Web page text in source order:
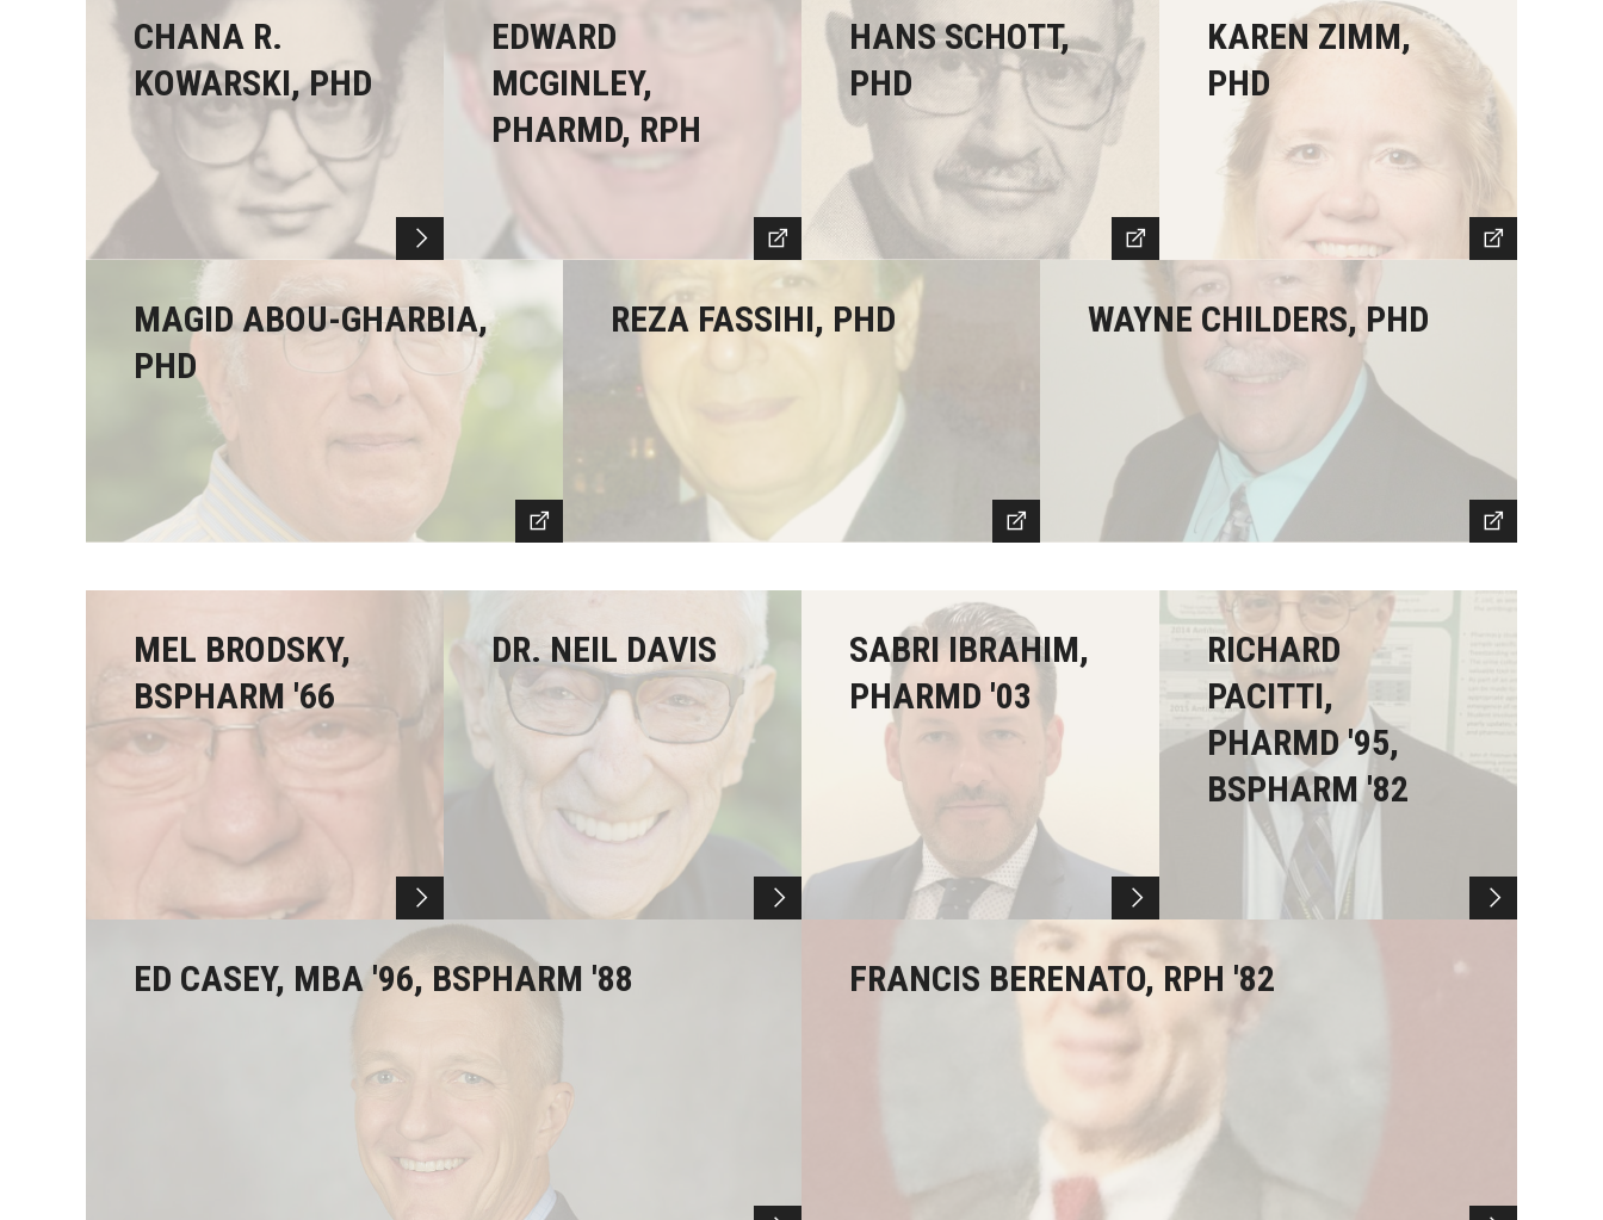
CHANA R.
KOWARSKI, PHD
EDWARD
MCGINLEY,
PHARMD, RPH
HANS SCHOTT,
PHD
KAREN ZIMM,
PHD
MAGID ABOU-GHARBIA,
PHD
REZA FASSIHI, PHD WAYNE CHILDERS, PHD
MEL BRODSKY,
BSPHARM '66
DR. NEIL DAVIS
SABRI IBRAHIM,
PHARMD '03
RICHARD
PACITTI,
PHARMD '95,
BSPHARM '82
ED CASEY, MBA '96, BSPHARM '88 FRANCIS BERENATO, RPH '82